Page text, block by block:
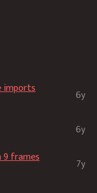
imports
6y
6y
9 frames
7y